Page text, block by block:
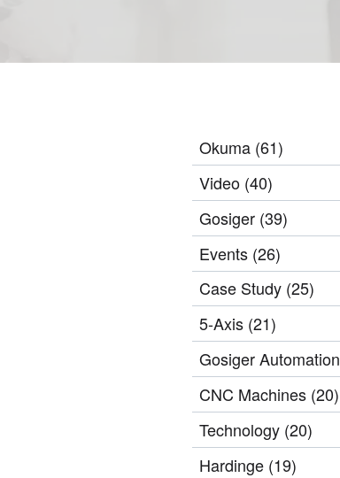
Okuma (61)
Video (40)
Gosiger (39)
Events (26)
Case Study (25)
5-Axis (21)
Gosiger Automation
CNC Machines (20)
Technology (20)
Hardinge (19)